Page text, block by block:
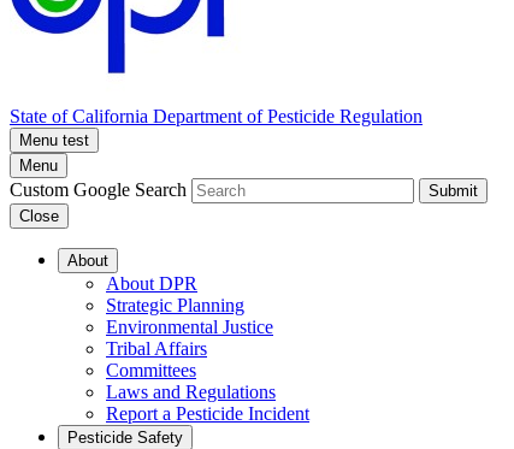
State of California Department of Pesticide Regulation
Menu test
Menu
Custom Google Search
Submit
Close
About
About DPR
Strategic Planning
Environmental Justice
Tribal Affairs
Committees
Laws and Regulations
Report a Pesticide Incident
Pesticide Safety